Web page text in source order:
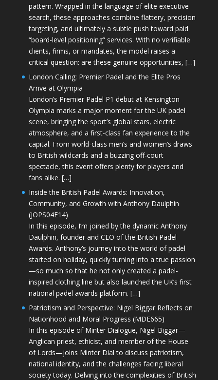
pattern. Wrapped in the language of elite executive
search, these approaches combine flattery, precision
targeting, and ultimately a subtle push toward paid
“board-level positioning” services. With no verifiable
clients, firms, or mandates, the model raises a
critical question: are these genuine opportunities, […]
London Calling: Premier Padel and the Elite Pros
Arrive at Olympia
London’s Premier Padel P1 debut at Kensington
Olympia marks a major moment for the UK padel
scene, bringing the sport’s global stars, electric
atmosphere, and a first-class fan experience to the
capital. From world-class men’s and women’s draws
to British wildcards and a buzzing off-court
spectacle, this event offers plenty for players and
fans alike. […]
Inside the British Padel Awards: Innovation,
Community, and Growth with Anthony Daulphin
(JOPS04E14)
In this episode, I’m joined by the dynamic Anthony
Daulphin, founder and CEO of the British Padel
Awards. Anthony’s journey into the world of padel
started on holiday, quickly turning into a true passion
—so much so that he not only created a padel-
inspired clothing line but also launched the UK’s first
national padel awards platform. […]
Patriotism and Perspective: Nigel Biggar Reflects on
Nationhood and Moral Progress (MDE665)
In this episode of Minter Dialogue, Nigel Biggar—
Anglican priest, ethicist, and member of the House
of Lords—joins Minter Dial to discuss patriotism,
national identity, and the challenges facing liberal
society today. Delving into the complexities of British